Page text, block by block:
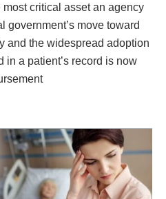
critical asset an agency
government’s move toward
and the widespread adoption
in a patient’s record is now